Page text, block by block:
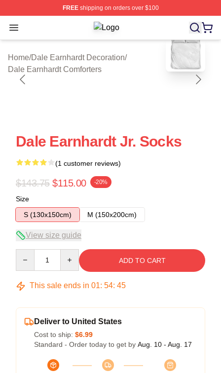
FREEshipping on orders over $100
Open menu Dale Earnhardt Shop ⚡️ Officially
Home/Dale Earnhardt Decoration/
Dale Earnhardt Comforters
blank template
Dale Earnhardt Jr. Socks
(1 customer reviews)
$143.75 $115.00 -20%
Size
S (130x150cm)
M (150x200cm)
View size guide
ADD TO CART
This sale ends in 01: 54: 45
Deliver to United States
Cost to ship: $6.99
Standard - Order today to get by Aug. 10 - Aug. 17